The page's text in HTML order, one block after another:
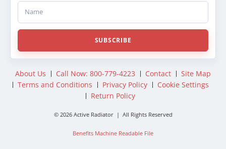
Name
SUBSCRIBE
About Us Call Now: 800-779-4223 Contact
Site Map
Terms and Conditions
Privacy Policy
Cookie Settings
Return Policy
© 2026 Active Radiator | All Rights Reserved
Benefits Machine Readable File